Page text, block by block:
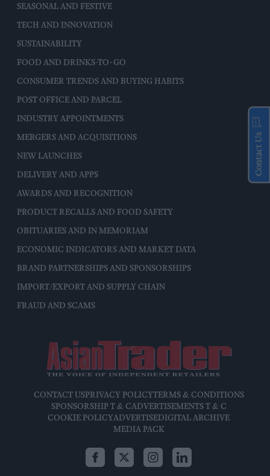
SEASONAL AND FESTIVE
TECH AND INNOVATION
SUSTAINABILITY
FOOD AND DRINKS-TO-GO
CONSUMER TRENDS AND BUYING HABITS
POST OFFICE AND PARCEL
INDUSTRY APPOINTMENTS
MERGERS AND ACQUISITIONS
NEW LAUNCHES
DELIVERY AND APPS
AWARDS AND RECOGNITION
PRODUCT RECALLS AND FOOD SAFETY
OBITUARIES AND IN MEMORIAM
ECONOMIC INDICATORS AND MARKET DATA
BRAND PARTNERSHIPS AND SPONSORSHIPS
IMPORT/EXPORT AND SUPPLY CHAIN
FRAUD AND SCAMS
CONTACT USPRIVACY POLICYTERMS & CONDITIONS
SPONSORSHIP T & CADVERTISEMENTS T & C
COOKIE POLICYADVERTISEDIGITAL ARCHIVE
MEDIA PACK
Contact Us